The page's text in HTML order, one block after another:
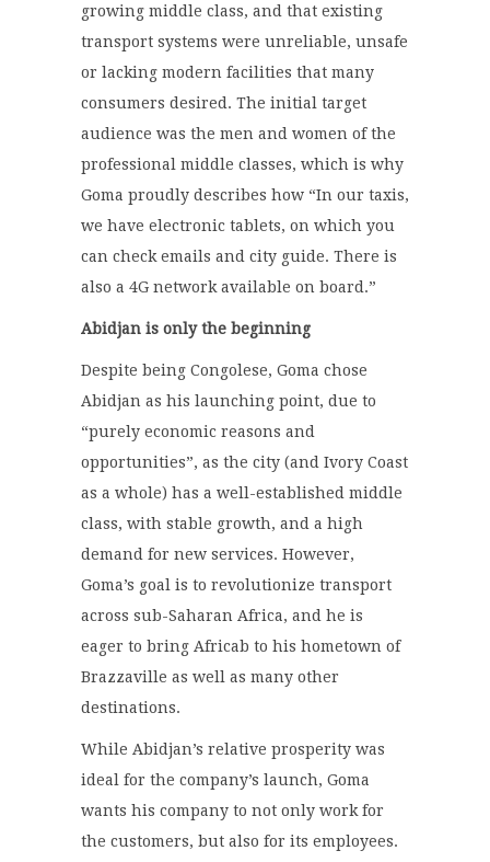
growing middle class, and that existing
transport systems were unreliable, unsafe
or lacking modern facilities that many
consumers desired. The initial target
audience was the men and women of the
professional middle classes, which is why
Goma proudly describes how “In our taxis,
we have electronic tablets, on which you
can check emails and city guide. There is
also a 4G network available on board.”
Abidjan is only the beginning
Despite being Congolese, Goma chose
Abidjan as his launching point, due to
“purely economic reasons and
opportunities”, as the city (and Ivory Coast
as a whole) has a well-established middle
class, with stable growth, and a high
demand for new services. However,
Goma’s goal is to revolutionize transport
across sub-Saharan Africa, and he is
eager to bring Africab to his hometown of
Brazzaville as well as many other
destinations.
While Abidjan’s relative prosperity was
ideal for the company’s launch, Goma
wants his company to not only work for
the customers, but also for its employees.